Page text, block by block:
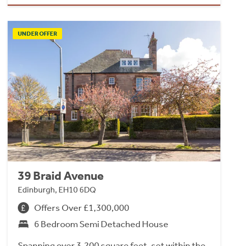
UNDER OFFER
39 Braid Avenue
Edinburgh, EH10 6DQ
Offers Over £1,300,000
6 Bedroom Semi Detached House